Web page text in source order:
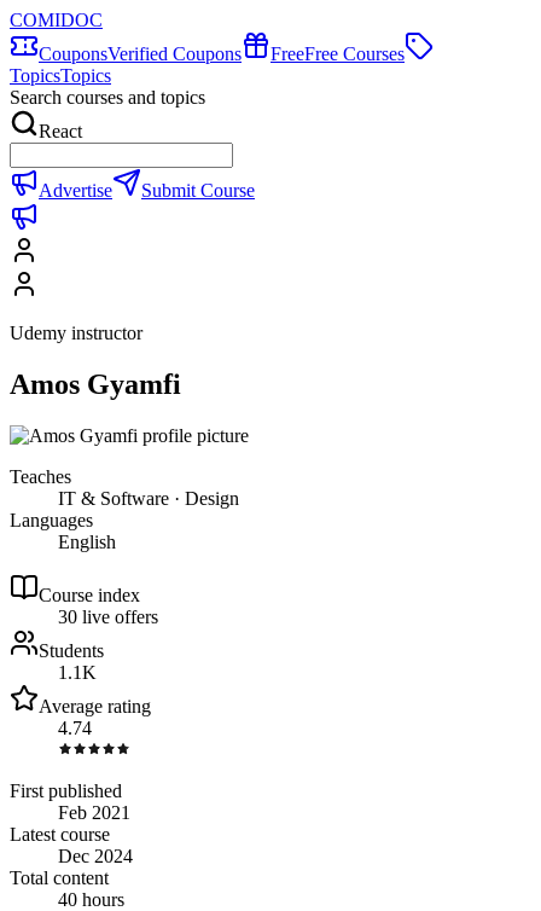
COMIDOC
CouponsVerified Coupons FreeFree Courses
TopicsTopics
Search courses and topics
React
Advertise Submit Course
Udemy instructor
Amos Gyamfi
Teaches
IT & Software · Design
Languages
English
Course index
30 live offers
Students
1.1K
Average rating
4.74
First published
Feb 2021
Latest course
Dec 2024
Total content
40 hours